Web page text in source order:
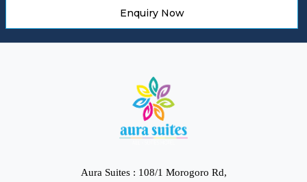
Enquiry Now
Aura Suites : 108/1 Morogoro Rd,